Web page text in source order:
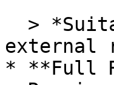
external
* **Full